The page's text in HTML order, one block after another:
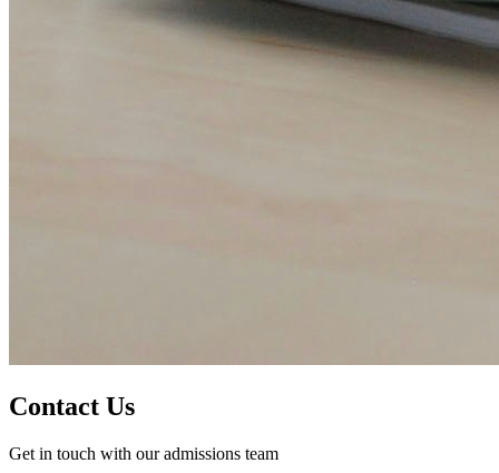
Contact Us
Get in touch with our admissions team